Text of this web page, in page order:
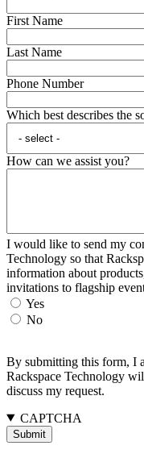
First Name
Last Name
Phone Number
Which best describes the
How can we assist you?
I would like to send my
Technology so that
information about
invitations to flagship
Yes
No
By submitting this form, I
Rackspace Technology
discuss my request.
CAPTCHA